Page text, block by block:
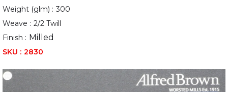
Weight (glm) : 300
Weave : 2/2 Twill
Finish : Milled
SKU : 2830